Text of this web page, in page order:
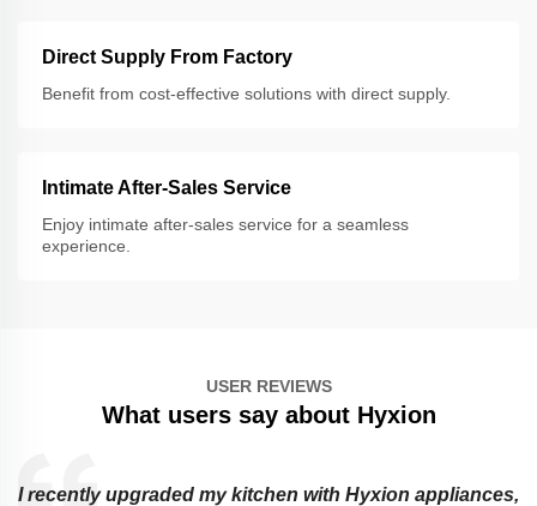
Direct Supply From Factory
Benefit from cost-effective solutions with direct supply.
Intimate After-Sales Service
Enjoy intimate after-sales service for a seamless
experience.
USER REVIEWS
What users say about Hyxion
I recently upgraded my kitchen with Hyxion appliances,